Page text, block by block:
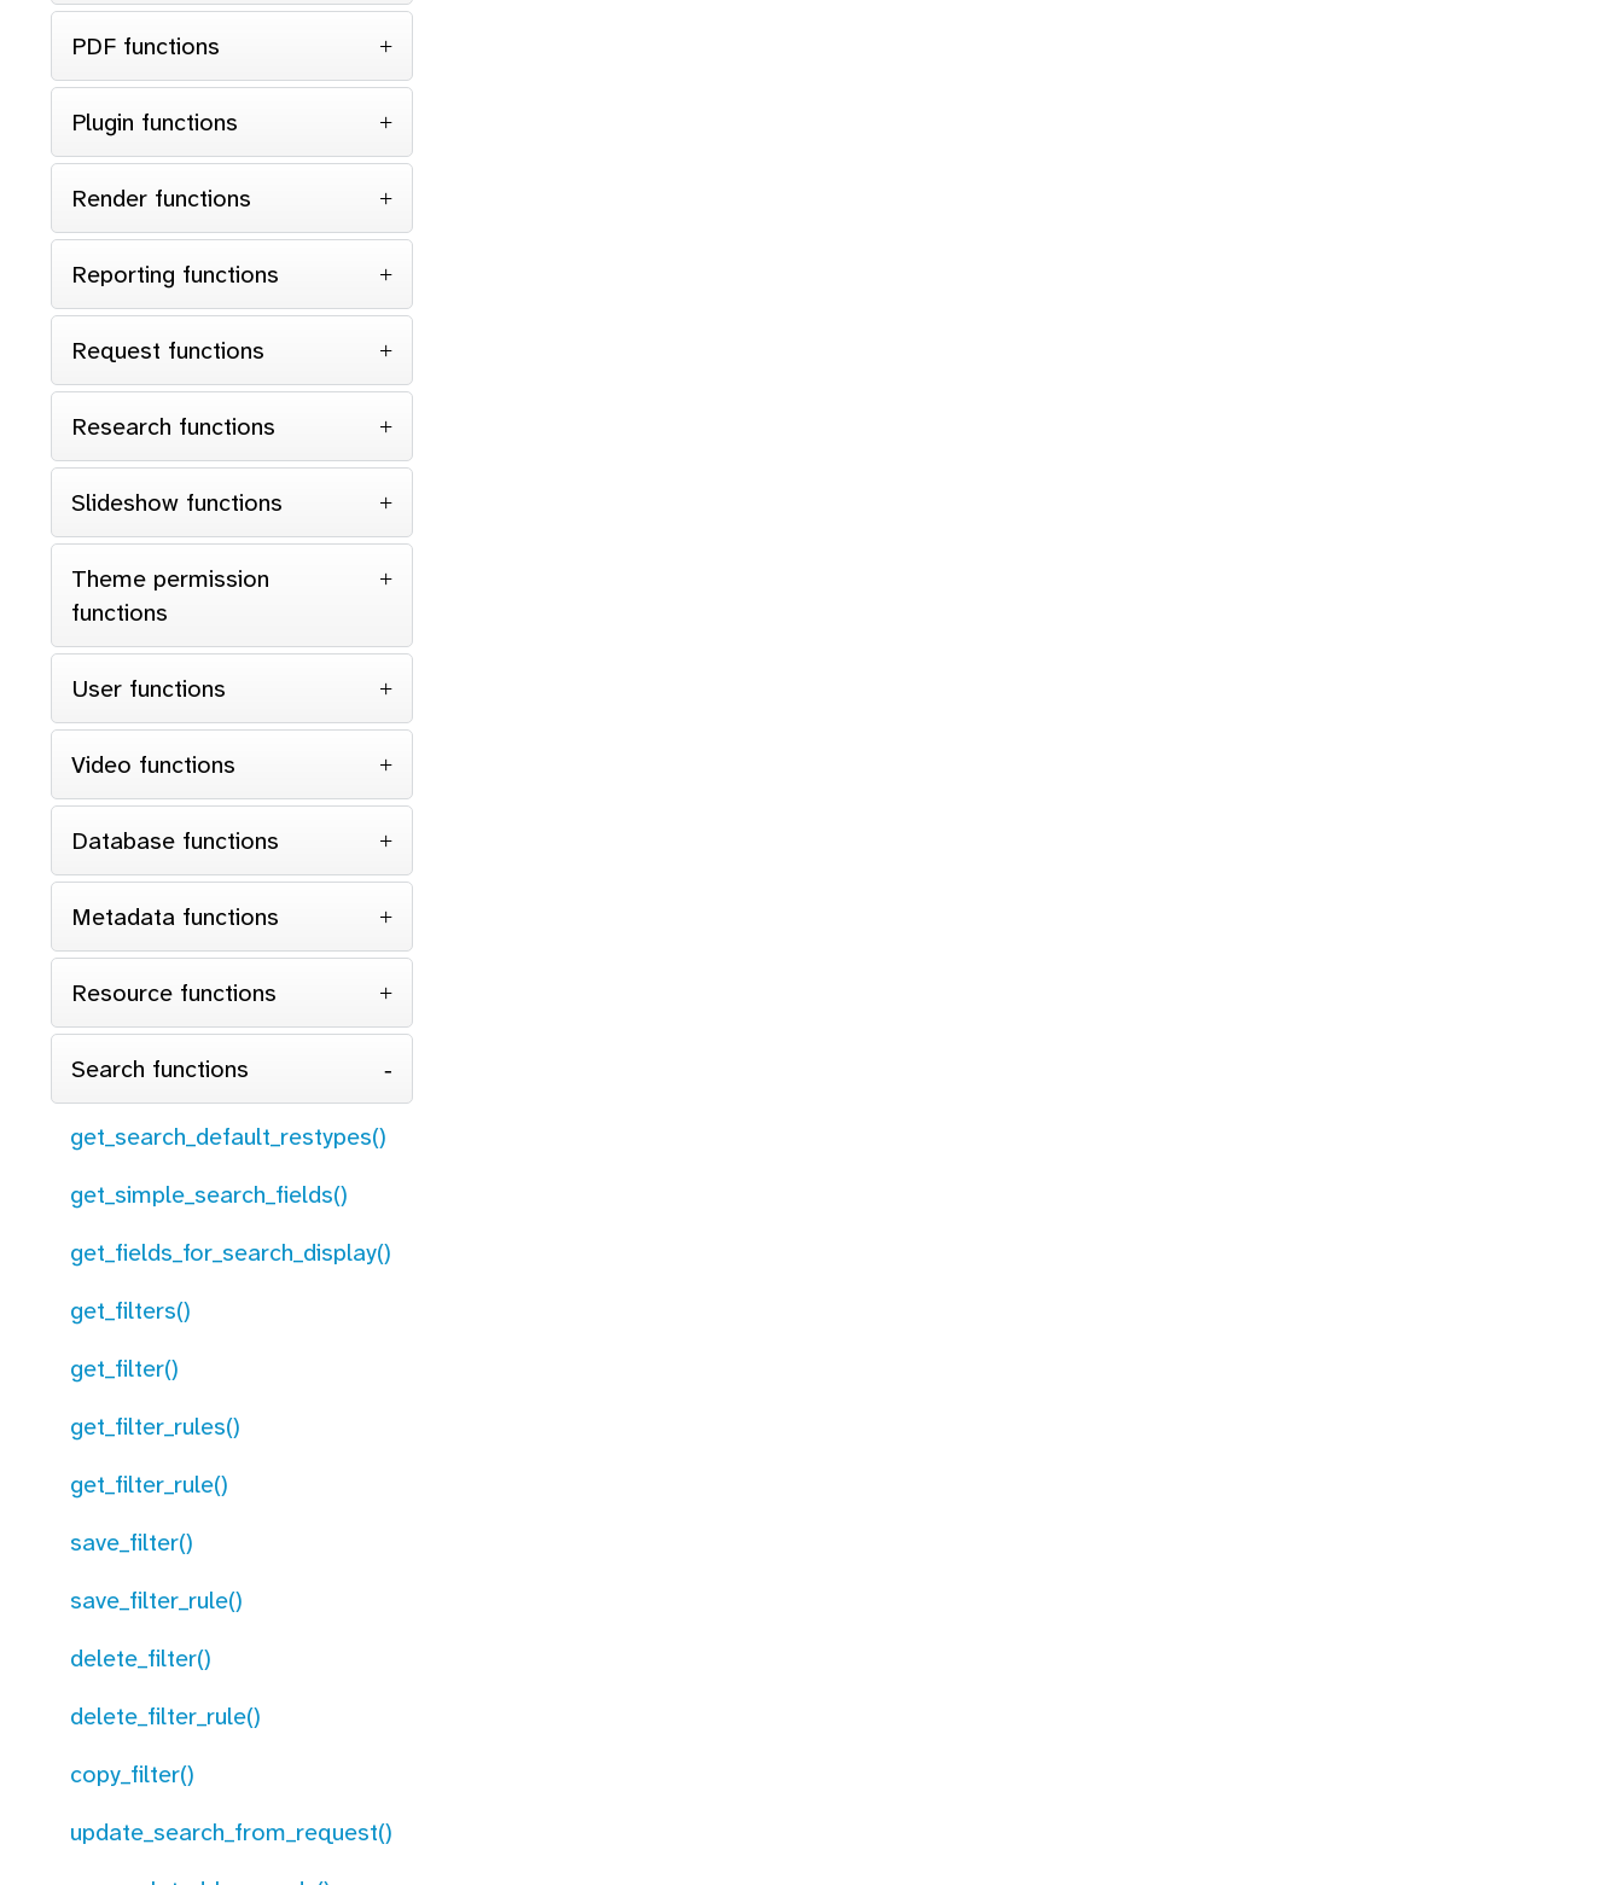
PDF functions
Plugin functions
Render functions
Reporting functions
Request functions
Research functions
Slideshow functions
Theme permission
functions
User functions
Video functions
Database functions
Metadata functions
Resource functions
Search functions
get_search_default_restypes()
get_simple_search_fields()
get_fields_for_search_display()
get_filters()
get_filter()
get_filter_rules()
get_filter_rule()
save_filter()
save_filter_rule()
delete_filter()
delete_filter_rule()
copy_filter()
update_search_from_request()